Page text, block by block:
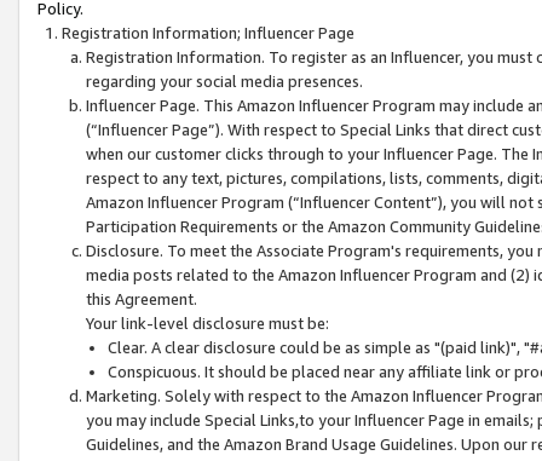
Policy.
Registration Information; Influencer Page
Registration Information. To register as an Influencer, you
regarding your social media presences.
Influencer Page. This Amazon Influencer Program may include
(“Influencer Page”). With respect to Special Links that direct
when our customer clicks through to your Influencer Page. The
respect to any text, pictures, compilations, lists, comments,
Amazon Influencer Program (“Influencer Content”), you will
Participation Requirements or the Amazon Community
Disclosure. To meet the Associate Program's requirements,
media posts related to the Amazon Influencer Program and
this Agreement.
Your link-level disclosure must be:
Clear. A clear disclosure could be as simple as "(paid link)",
Conspicuous. It should be placed near any affiliate link or
Marketing. Solely with respect to the Amazon Influencer
you may include Special Links,to your Influencer Page in
Guidelines, and the Amazon Brand Usage Guidelines. Upon